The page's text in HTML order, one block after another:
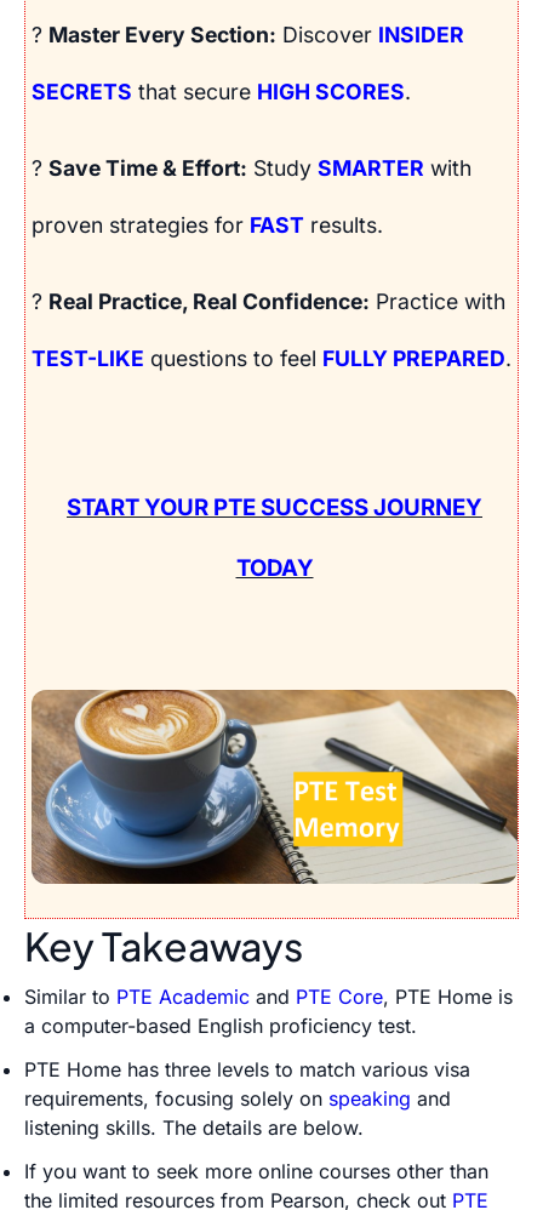
? Master Every Section: Discover INSIDER
SECRETS that secure HIGH SCORES.
? Save Time & Effort: Study SMARTER with
proven strategies for FAST results.
? Real Practice, Real Confidence: Practice with
TEST-LIKE questions to feel FULLY PREPARED.
START YOUR PTE SUCCESS JOURNEY
TODAY
Key Takeaways
Similar to PTE Academic and PTE Core, PTE Home is
a computer-based English proficiency test.
PTE Home has three levels to match various visa
requirements, focusing solely on speaking and
listening skills. The details are below.
If you want to seek more online courses other than
the limited resources from Pearson, check out PTE